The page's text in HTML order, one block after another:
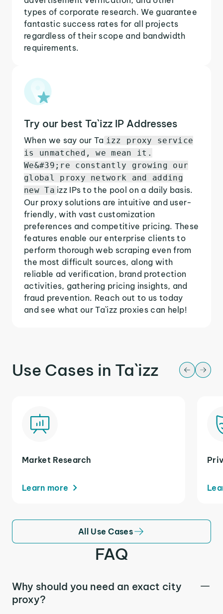
types of corporate research. We guarantee
fantastic success rates for all projects
regardless of their scope and bandwidth
requirements.
Try our best Ta`izz IP Addresses
When we say our Ta izz proxy service
is unmatched, we mean it.
We&#39;re constantly growing our
global proxy network and adding
new Ta izz IPs to the pool on a daily basis.
Our proxy solutions are intuitive and user-
friendly, with vast customization
preferences and competitive pricing. These
features enable our enterprise clients to
perform thorough web scraping even from
the most difficult sources, along with
reliable ad verification, brand protection
activities, gathering pricing insights, and
fraud prevention. Reach out to us today
and see what our Ta`izz proxies can help!
Use Cases in Ta`izz
Market Research
Learn more
All Use Cases
FAQ
Why should you need an exact city
proxy?